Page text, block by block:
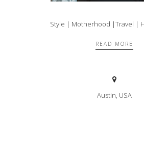
Style | Motherhood |Travel |
READ MORE
Austin, USA